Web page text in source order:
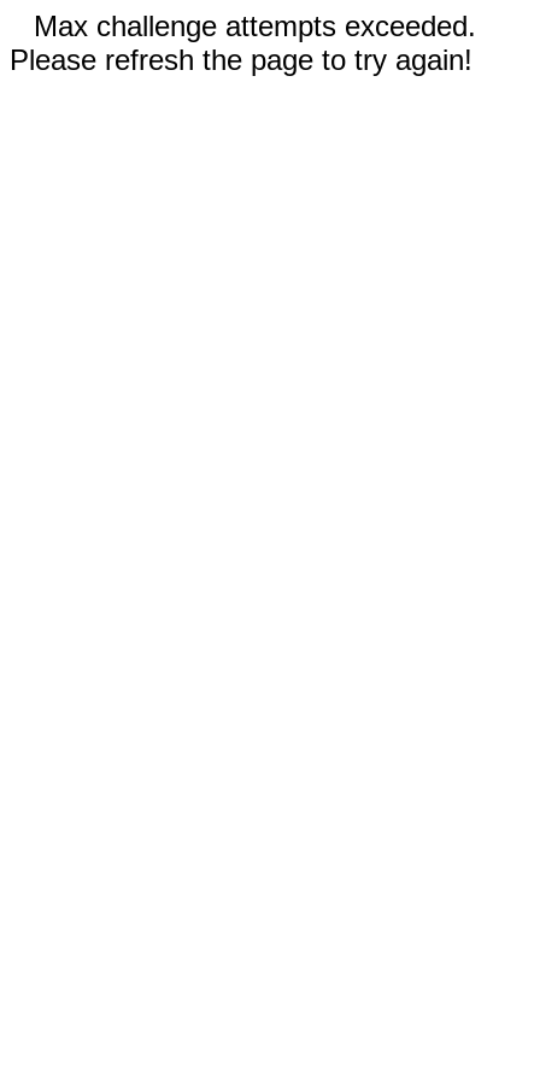
Max challenge attempts exceeded.
Please refresh the page to try again!